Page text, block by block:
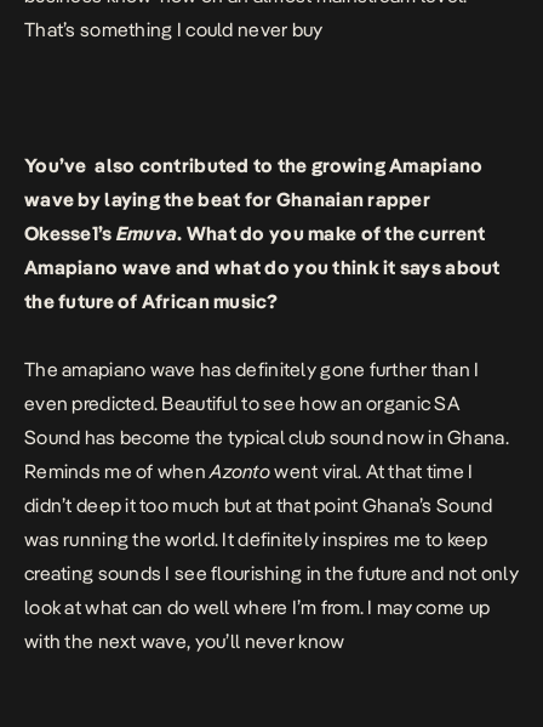
That’s something I could never buy
You’ve also contributed to the growing Amapiano
wave by laying the beat for Ghanaian rapper
Okesse1’s Emuva. What do you make of the current
Amapiano wave and what do you think it says about
the future of African music?
The amapiano wave has definitely gone further than I
even predicted. Beautiful to see how an organic SA
Sound has become the typical club sound now in Ghana.
Reminds me of whenAzontowent viral. At that time I
didn’t deep it too much but at that point Ghana’s Sound
was running the world. It definitely inspires me to keep
creating sounds I see flourishing in the future and not only
look at what can do well where I’m from. I may come up
with the next wave, you’ll never know